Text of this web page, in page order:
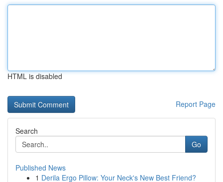
HTML is disabled
Report Page
Search
Go
Published News
1 Derila Ergo Pillow: Your Neck's New Best Friend?